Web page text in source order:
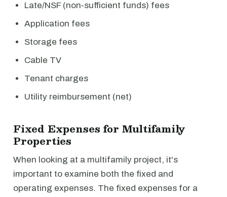
Late/NSF (non-sufficient funds) fees
Application fees
Storage fees
Cable TV
Tenant charges
Utility reimbursement (net)
Fixed Expenses for Multifamily
Properties
When looking at a multifamily project, it's
important to examine both the fixed and
operating expenses. The fixed expenses for a